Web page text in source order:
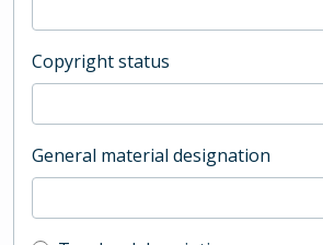
Copyright status
General material designation